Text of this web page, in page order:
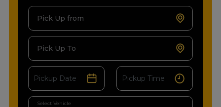
Pick Up from
Pick Up To
Select Vehicle